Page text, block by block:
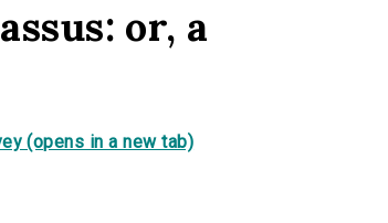
or, a
(opens in a new tab)